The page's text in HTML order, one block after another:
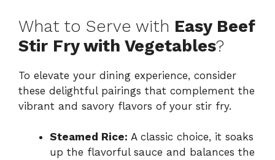
What to Serve with Easy Beef
Stir Fry with Vegetables?
To elevate your dining experience, consider
these delightful pairings that complement the
vibrant and savory flavors of your stir fry.
Steamed Rice: A classic choice, it soaks
up the flavorful sauce and balances the